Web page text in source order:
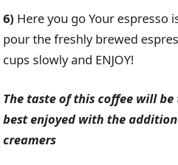
6) Here you go Your espresso
pour the freshly brewed
cups slowly and ENJOY!
The taste of this coffee will
best enjoyed with the
creamers